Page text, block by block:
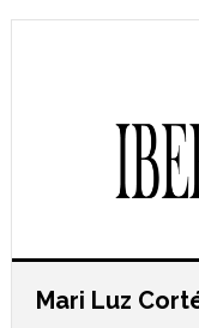
Skip
Skip
Mari Luz